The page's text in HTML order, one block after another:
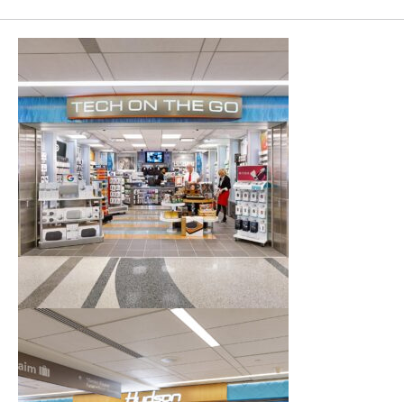
Services
Where We Fly
Dining & Shopping
Ground Transportation
Terminal Guide
Airport Business
About Us
Need Help?Email Us